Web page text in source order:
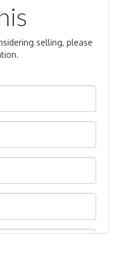
selling, please